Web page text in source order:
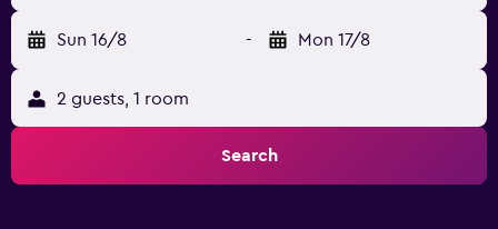
Sun 16/8 - Mon 17/8
2 guests, 1 room
Search